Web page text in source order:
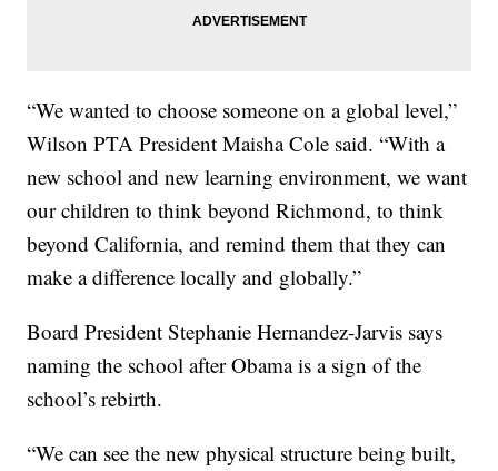
“We wanted to choose someone on a global level,”
Wilson PTA President Maisha Cole said. “With a
new school and new learning environment, we want
our children to think beyond Richmond, to think
beyond California, and remind them that they can
make a difference locally and globally.”
Board President Stephanie Hernandez-Jarvis says
naming the school after Obama is a sign of the
school’s rebirth.
“We can see the new physical structure being built,